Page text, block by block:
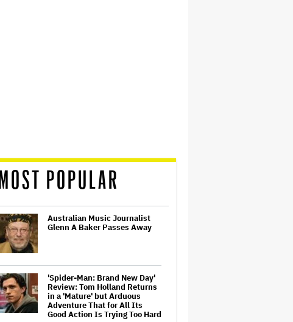
MOST POPULAR
Australian Music Journalist
Glenn A Baker Passes Away
'Spider-Man: Brand New Day'
Review: Tom Holland Returns
in a 'Mature' but Arduous
Adventure That for All Its
Good Action Is Trying Too Hard